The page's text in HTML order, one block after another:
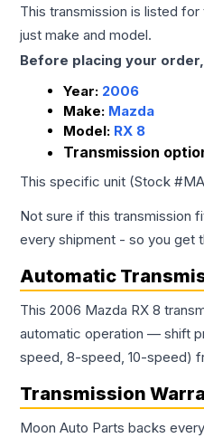
This transmission is listed for
just make and model.
Before placing your
Year: 2006
Make: Mazda
Model: RX 8
Transmission
This specific unit (Stock #
Not sure if this transmission
every shipment - so you get
Automatic
This 2006 Mazda RX 8
automatic operation — shift
speed, 8-speed, 10-speed)
Transmission
Moon Auto Parts backs